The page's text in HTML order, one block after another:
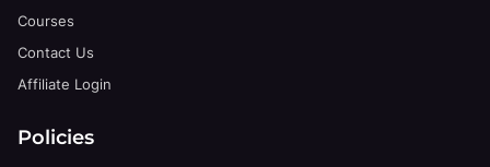
Courses
Contact Us
Affiliate Login
Policies